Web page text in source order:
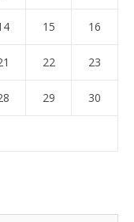
15 16
22 23
29 30